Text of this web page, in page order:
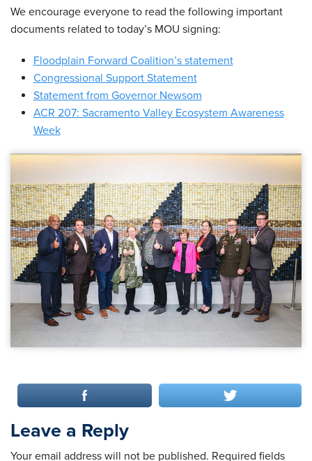
We encourage everyone to read the following important
documents related to today’s MOU signing:
Floodplain Forward Coalition’s statement
Congressional Support Statement
Statement from Governor Newsom
ACR 207: Sacramento Valley Ecosystem Awareness
Week
Leave a Reply
Your email address will not be published. Required fields